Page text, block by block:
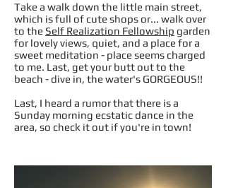
Take a walk down the little main street,
which is full of cute shops or... walk over
to the Self Realization Fellowship garden
for lovely views, quiet, and a place for a
sweet meditation - place seems charged
to me. Last, get your butt out to the
beach - dive in, the water's GORGEOUS!!
Last, I heard a rumor that there is a
Sunday morning ecstatic dance in the
area, so check it out if you're in town!